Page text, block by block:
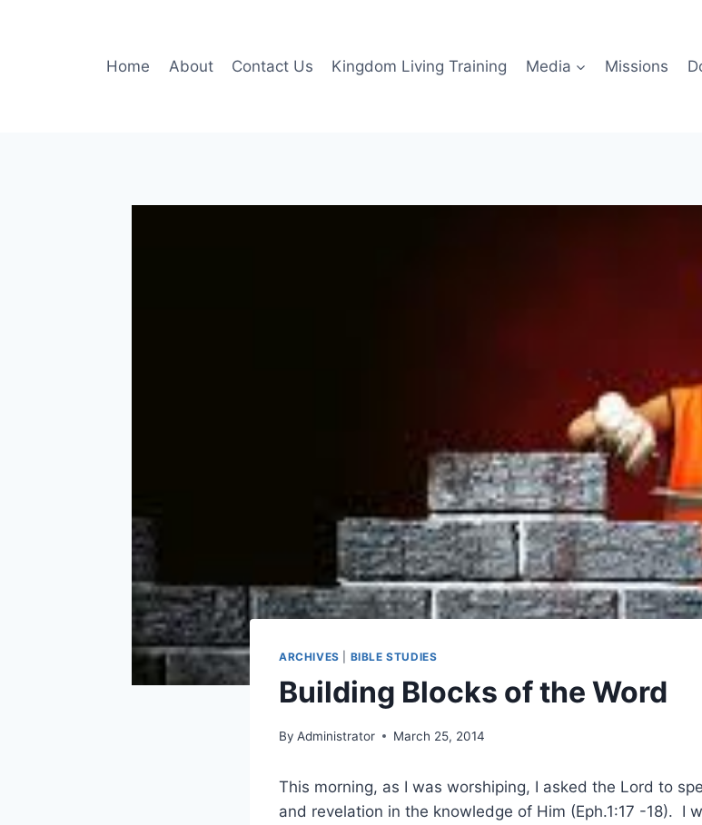
Home About Contact Us Kingdom Living Training Media Missions
ARCHIVES BIBLE STUDIES
Building Blocks of the Word
By Administrator March 25, 2014
This morning, as I was worshiping, I asked the Lord to
and revelation in the knowledge of Him (Eph.1:17 -18). I